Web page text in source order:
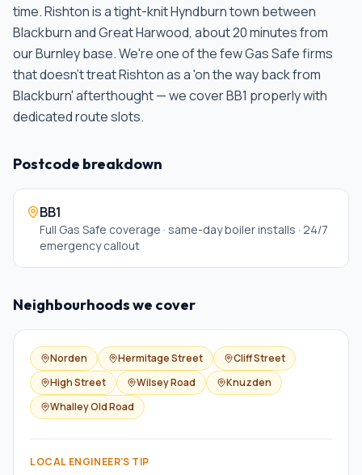
time.Rishton is a tight-knit Hyndburn town between
Blackburn and Great Harwood, about 20 minutes from
our Burnley base. We're one of the few Gas Safe firms
that doesn't treat Rishton as a 'on the way back from
Blackburn' afterthought — we cover BB1 properly with
dedicated route slots.
Postcode breakdown
BB1
Full Gas Safe coverage · same-day boiler installs · 24/7
emergency callout
Neighbourhoods we cover
Norden Hermitage Street
Cliff Street
High Street
Wilsey Road
Knuzden
Whalley Old Road
LOCAL ENGINEER'S TIP